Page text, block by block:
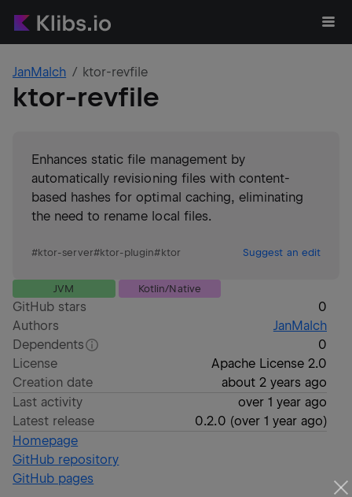
JanMalch ktor-revfile
ktor-revfile
Enhances static file management by
automatically revisioning files with content-
based hashes for optimal caching, eliminating
the need to rename local files.
#ktor-server#ktor-plugin#ktor Suggest an edit
JVM Kotlin/Native
GitHub stars
0
Authors
JanMalch
Dependents
0
License
Apache License 2.0
Creation date
about 2 years ago
Last activity
over 1 year ago
Latest release
0.2.0 (over 1 year ago)
Homepage
GitHub repository
GitHub pages